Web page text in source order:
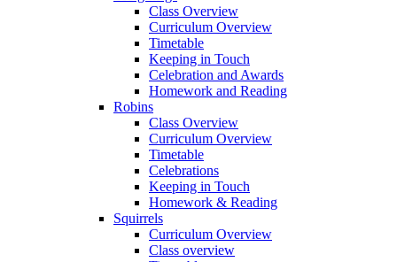
Class Overview
Curriculum Overview
Timetable
Keeping in Touch
Celebration and Awards
Homework and Reading
Robins
Class Overview
Curriculum Overview
Timetable
Celebrations
Keeping in Touch
Homework & Reading
Squirrels
Curriculum Overview
Class overview